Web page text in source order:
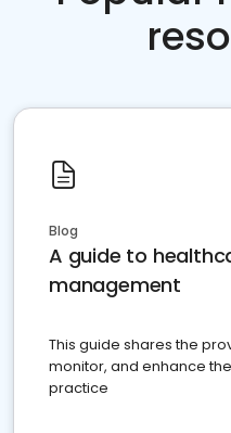
Blog
A guide to
management
This guide shares the
monitor, and enhance
practice